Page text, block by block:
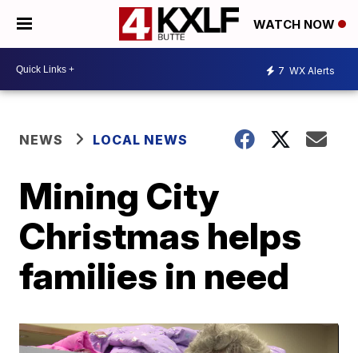
WATCH NOW
7 WX Alerts
NEWS LOCAL NEWS
Mining City
Christmas helps
families in need